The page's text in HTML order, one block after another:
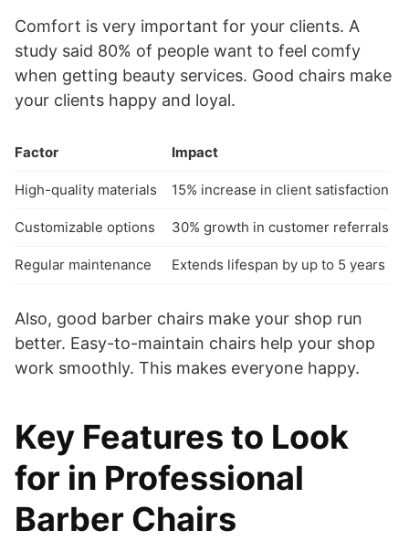
Comfort is very important for your clients. A
study said 80% of people want to feel comfy
when getting beauty services. Good chairs make
your clients happy and loyal.
Factor Impact
High-quality materials 15% increase in client satisfaction
Customizable options 30% growth in customer referrals
Regular maintenance Extends lifespan by up to 5 years
Also, good barber chairs make your shop run
better. Easy-to-maintain chairs help your shop
work smoothly. This makes everyone happy.
Key Features to Look
for in Professional
Barber Chairs